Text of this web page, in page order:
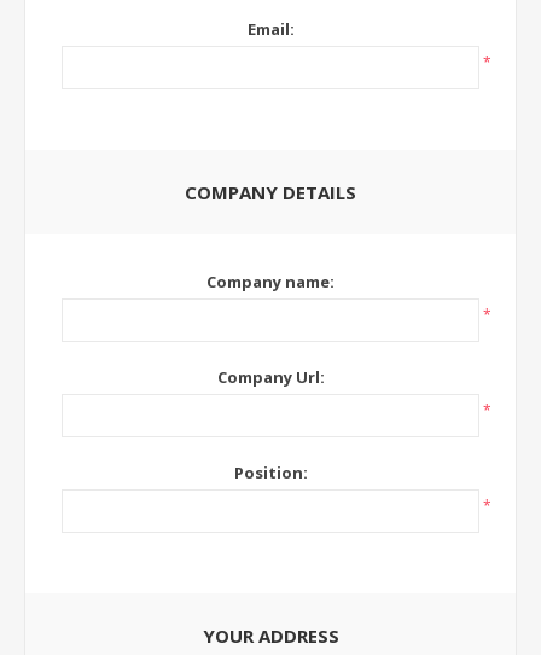
Email:
*
COMPANY DETAILS
Company name:
*
Company Url:
*
Position:
*
YOUR ADDRESS